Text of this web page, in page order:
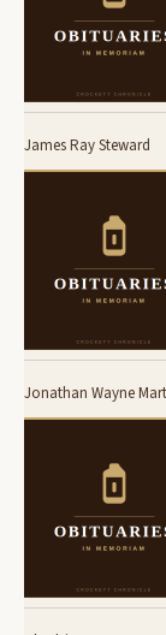
James Ray Steward
Jonathan Wayne